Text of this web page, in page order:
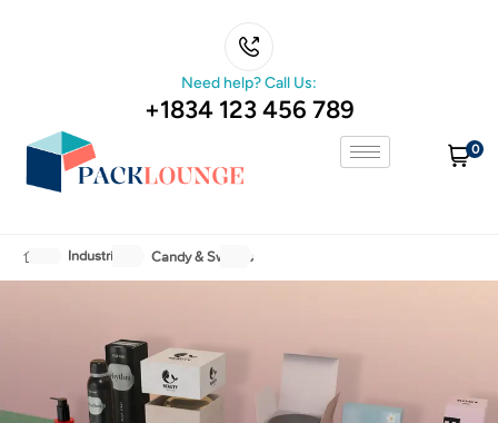
Need help? Call Us:
+1834 123 456 789
0
Industries Candy & Sweets